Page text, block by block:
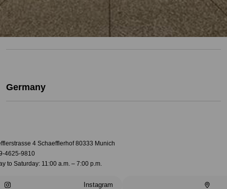
Germany
4 Schaefflerhof 80333 Munich
4625-9810
to Saturday: 11:00 a.m. – 7:00 p.m.
Instagram